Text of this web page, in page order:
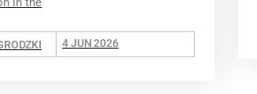
4 JUN 2026